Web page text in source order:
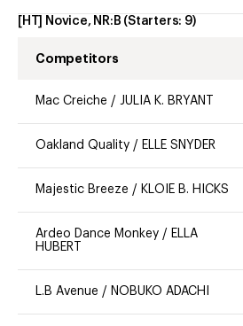
[HT] Novice, NR:B (Starters: 9)
Competitors
Mac Creiche / JULIA K. BRYANT
Oakland Quality / ELLE SNYDER
Majestic Breeze / KLOIE B. HICKS
Ardeo Dance Monkey / ELLA
HUBERT
L.B Avenue / NOBUKO ADACHI